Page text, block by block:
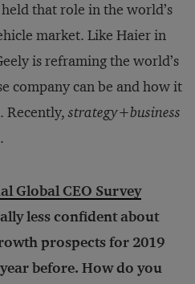
that role in the world’s
market. Like Haier in
is reframing the world’s
company can be and how it
Recently,strategy+business
Global CEO Survey
less confident about
prospects for 2019
before. How do you